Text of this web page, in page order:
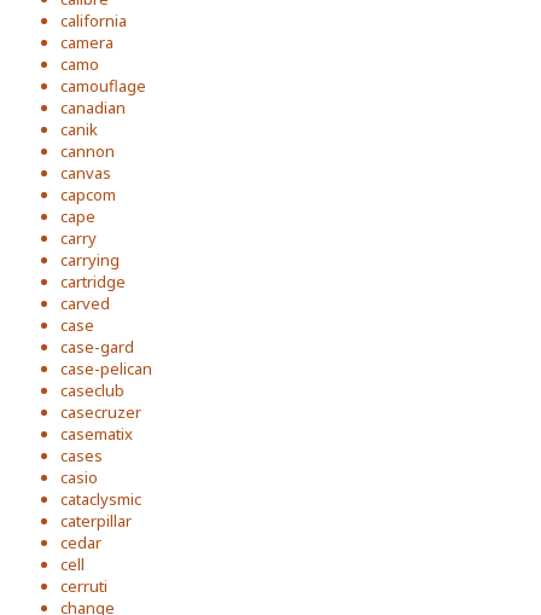
california
camera
camo
camouflage
canadian
canik
cannon
canvas
capcom
cape
carry
carrying
cartridge
carved
case
case-gard
case-pelican
caseclub
casecruzer
casematix
cases
casio
cataclysmic
caterpillar
cedar
cell
cerruti
change